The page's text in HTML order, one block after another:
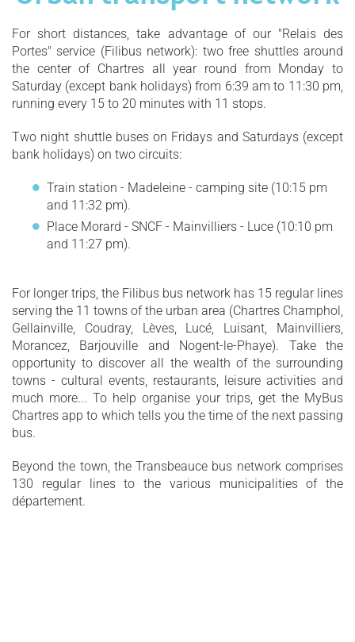
For short distances, take advantage of our "Relais des
Portes" service (Filibus network): two free shuttles around
the center of Chartres all year round from Monday to
Saturday (except bank holidays) from 6:39 am to 11:30 pm,
running every 15 to 20 minutes with 11 stops.
Two night shuttle buses on Fridays and Saturdays (except
bank holidays) on two circuits:
Train station - Madeleine - camping site (10:15 pm
and 11:32 pm).
Place Morard - SNCF - Mainvilliers - Luce (10:10 pm
and 11:27 pm).
For longer trips, the Filibus bus network has 15 regular lines
serving the 11 towns of the urban area (Chartres Champhol,
Gellainville, Coudray, Lèves, Lucé, Luisant, Mainvilliers,
Morancez, Barjouville and Nogent-le-Phaye). Take the
opportunity to discover all the wealth of the surrounding
towns - cultural events, restaurants, leisure activities and
much more... To help organise your trips, get the MyBus
Chartres app to which tells you the time of the next passing
bus.
Beyond the town, the Transbeauce bus network comprises
130 regular lines to the various municipalities of the
département.